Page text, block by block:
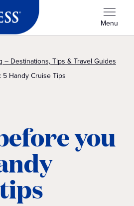
Menu
– Destinations, Tips & Travel Guides
5 Handy Cruise Tips
you